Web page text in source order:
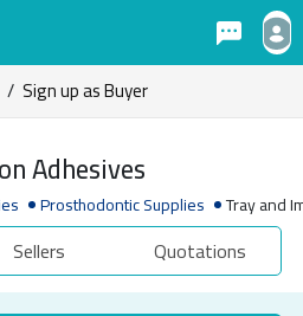
/ Sign up as Buyer
Adhesives
Prosthodontic Supplies Tray and
Sellers Quotations